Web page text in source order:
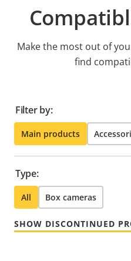
Make the most out of
find
Filter by:
Main products
Type:
All Box cameras
SHOW DISCONTINUED